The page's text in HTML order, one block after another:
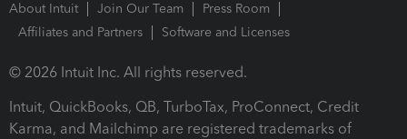
About Intuit Join Our Team
Press Room
Affiliates and Partners
Software and Licenses
© 2026 Intuit Inc. All rights reserved.
Intuit, QuickBooks, QB, TurboTax, ProConnect, Credit
Karma, and Mailchimp are registered trademarks of